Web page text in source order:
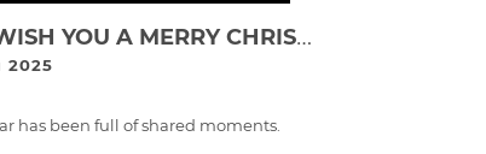
WE WISH YOU A MERRY CHRISTMAS AND A HAPPY 2026 FROM COJALI!
2025
has been full of shared moments.